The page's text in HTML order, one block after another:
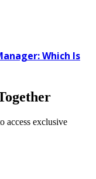
Which Is
access exclusive